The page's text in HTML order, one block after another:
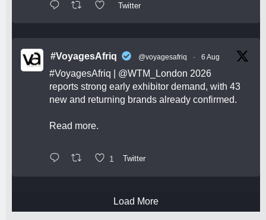
Twitter
#VoyagesAfriq @voyagesafriq · 6 Aug
#VoyagesAfriq @WTM_London 2026
reports strong early exhibitor demand, with 43
new and returning brands already confirmed.
Read more.
1 Twitter
Load More